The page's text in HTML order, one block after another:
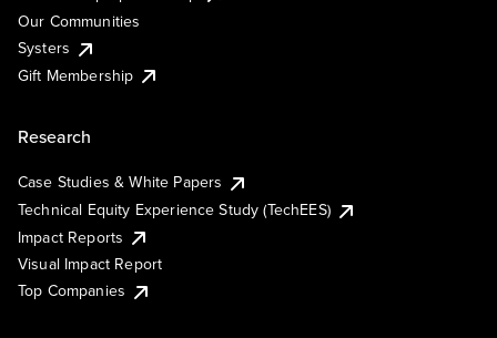
Our Communities
Systers
Gift Membership
Research
Case Studies & White Papers
Technical Equity Experience Study (TechEES)
Impact Reports
Visual Impact Report
Top Companies